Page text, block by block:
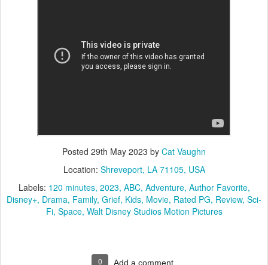
Posted 29th May 2023 by Cat Vaughn
Location: Shreveport, LA 71105, USA
Labels: 120 minutes 2023 ABC Adventure Author Favorite
Disney+ Drama Family Grief Kids Movie Rated PG Review Sci-
Fi Space Walt Disney Studios Motion Pictures
0 Add a comment